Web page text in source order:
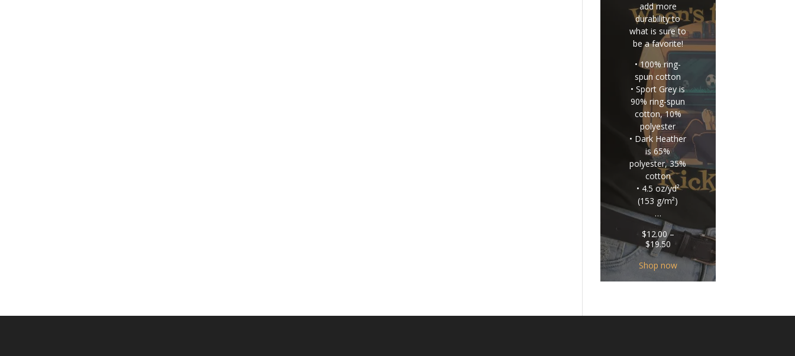
add more
durability to
what is sure to
be a favorite!
• 100% ring-
spun cotton
• Sport Grey is
90% ring-spun
cotton, 10%
polyester
• Dark Heather
is 65%
polyester, 35%
cotton
• 4.5 oz/yd²
(153 g/m²)
…
$12.00 –
$19.50Price
range:
$12.00
through
$19.50
Shop now